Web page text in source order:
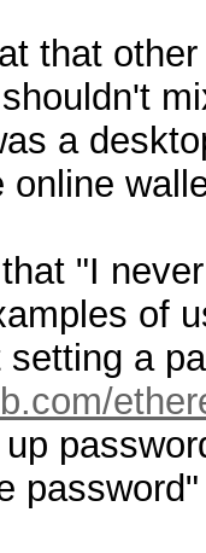
that
a
online
"I
of
a